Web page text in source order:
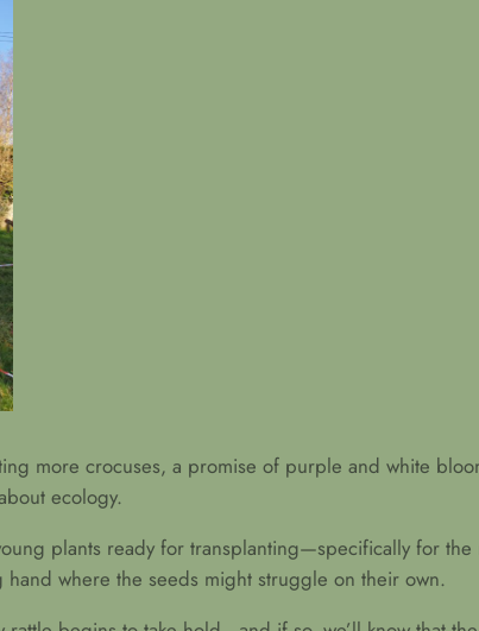
more crocuses, a promise of purple and white
ecology.
plants ready for transplanting—specifically for
where the seeds might struggle on their own.